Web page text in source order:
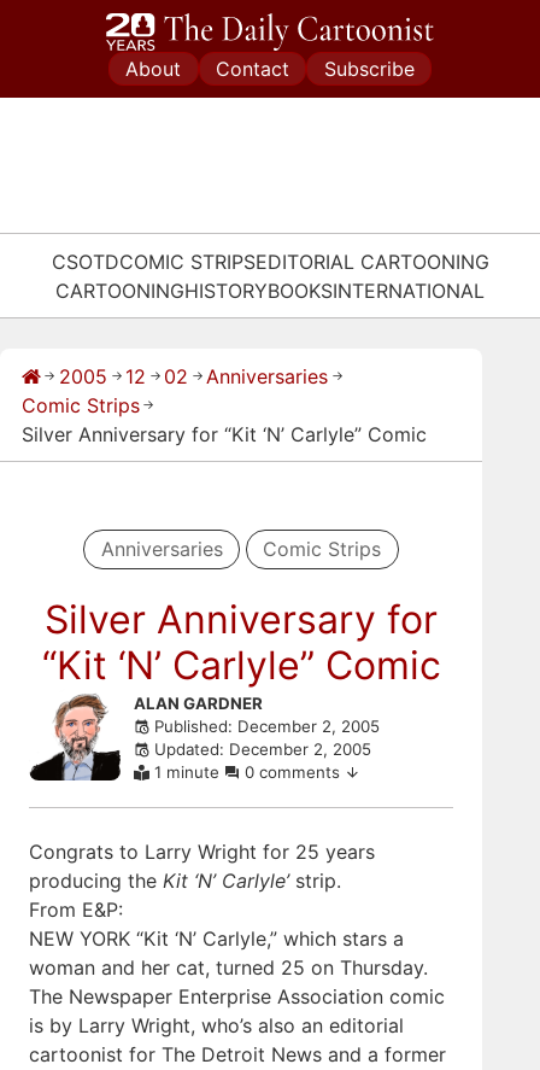
About Contact Subscribe
CSOTDCOMIC STRIPSEDITORIAL CARTOONING
CARTOONINGHISTORYBOOKSINTERNATIONAL
→ 2005 → 12 → 02 → Anniversaries →
Comic Strips →
Silver Anniversary for “Kit ‘N’ Carlyle” Comic
Anniversaries Comic Strips
Silver Anniversary for
“Kit ‘N’ Carlyle” Comic
Skip
comments
ALAN GARDNER
Published: December 2, 2005
Updated: December 2, 2005
1 minute
0 comments
Congrats to Larry Wright for 25 years
producing the Kit ‘N’ Carlyle’strip.
From E&P:
NEW YORK “Kit ‘N’ Carlyle,” which stars a
woman and her cat, turned 25 on Thursday.
The Newspaper Enterprise Association comic
is by Larry Wright, who’s also an editorial
cartoonist for The Detroit News and a former